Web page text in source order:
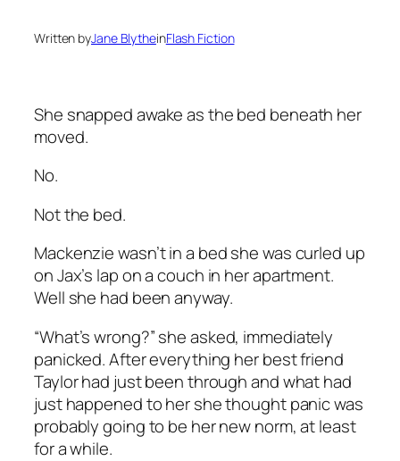
Written byJane BlytheinFlash Fiction
She snapped awake as the bed beneath her
moved.
No.
Not the bed.
Mackenzie wasn’t in a bed she was curled up
on Jax’s lap on a couch in her apartment.
Well she had been anyway.
“What’s wrong?” she asked, immediately
panicked. After everything her best friend
Taylor had just been through and what had
just happened to her she thought panic was
probably going to be her new norm, at least
for a while.